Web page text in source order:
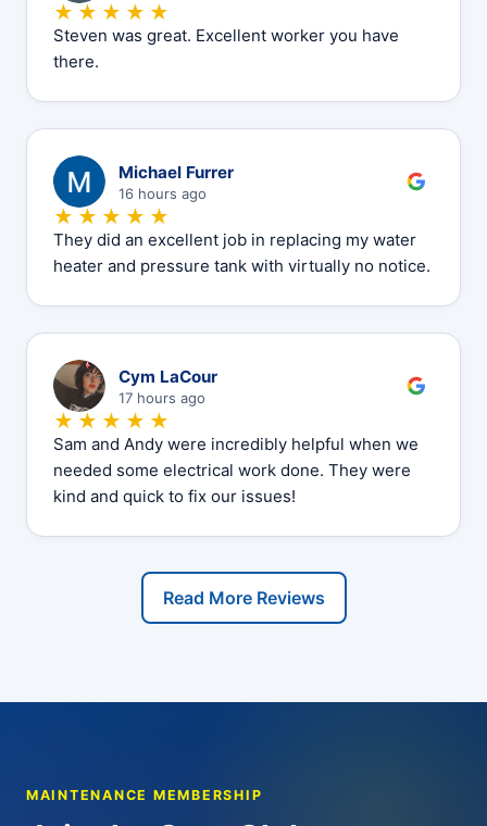
★★★★★
Steven was great. Excellent worker you have
there.
M Michael Furrer
16 hours ago
★★★★★
They did an excellent job in replacing my water
heater and pressure tank with virtually no notice.
C Cym LaCour
17 hours ago
★★★★★
Sam and Andy were incredibly helpful when we
needed some electrical work done. They were
kind and quick to fix our issues!
Read More Reviews
MAINTENANCE MEMBERSHIP